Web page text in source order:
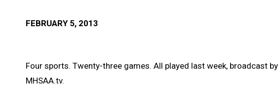
FEBRUARY 5, 2013
Four sports. Twenty-three games. All played last week, broadcast
MHSAA.tv.